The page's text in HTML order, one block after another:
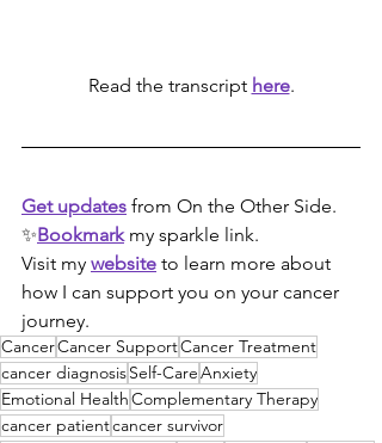
Read the transcript here.
Get updates from On the Other Side.
✨Bookmark my sparkle link.
Visit my website to learn more about
how I can support you on your cancer
journey.
CancerCancer SupportCancer Treatment
cancer diagnosisSelf-CareAnxiety
Emotional HealthComplementary Therapy
cancer patientcancer survivor